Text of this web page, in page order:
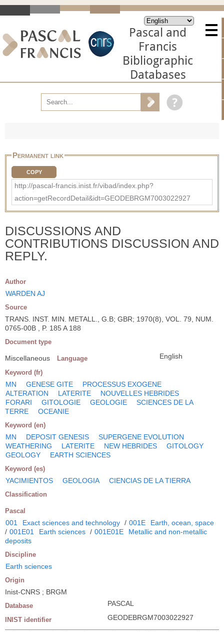
Pascal and
Francis
Bibliographic
Databases
Permanent link
COPY
http://pascal-francis.inist.fr/vibad/index.php?
action=getRecordDetail&idt=GEODEBRGM7003022927
DISCUSSIONS AND
CONTRIBUTIONS DISCUSSION AND
REPLY.
Author
WARDEN AJ
Source
TRANS. INST. MIN. METALL., G.B; GBR; 1970(8), VOL. 79, NUM.
0765-00B , P. 185 A 188
Document type
Miscellaneous Language English
Keyword (fr)
MN GENESE GITE
PROCESSUS EXOGENE
ALTERATION
LATERITE
NOUVELLES HEBRIDES
FORARI
GITOLOGIE GEOLOGIE
SCIENCES DE LA
TERRE
OCEANIE
Keyword (en)
MN DEPOSIT GENESIS
SUPERGENE EVOLUTION
WEATHERING
LATERITE NEW HEBRIDES
GITOLOGY
GEOLOGY
EARTH SCIENCES
Keyword (es)
YACIMIENTOS GEOLOGIA CIENCIAS DE LA TIERRA
Classification
Pascal
001 Exact sciences and technology / 001E
Earth, ocean, space
/ 001E01 Earth sciences / 001E01E
Metallic and non-metallic
deposits
Discipline
Earth sciences
Origin
Inist-CNRS ; BRGM
Database PASCAL
INIST identifier GEODEBRGM7003022927